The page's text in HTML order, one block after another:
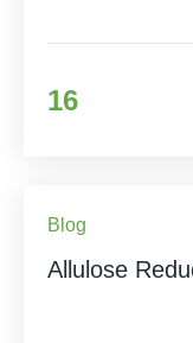
16
Blog
Allulose